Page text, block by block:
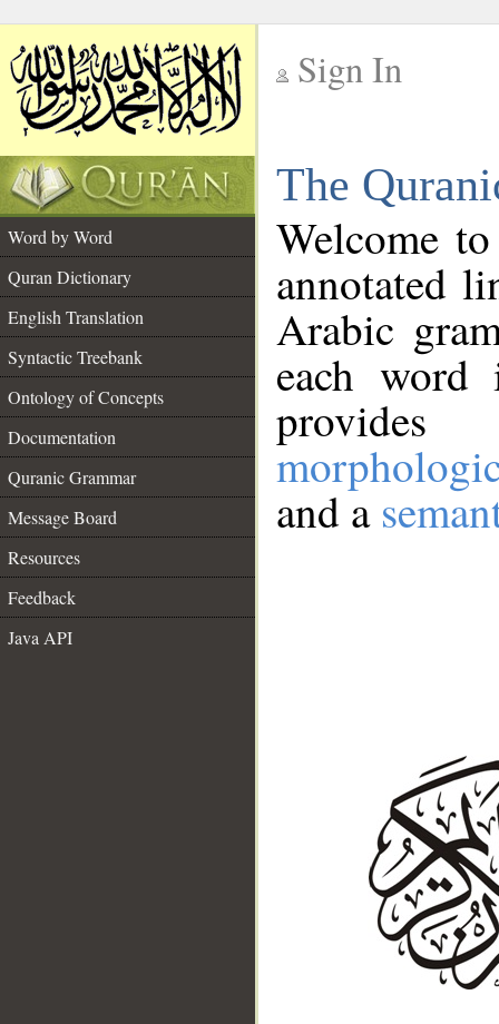
Sign In
The
Word by Word
Quran Dictionary
English Translation
Syntactic Treebank
Ontology of Concepts
Documentation
Quranic Grammar
Message Board
Resources
Feedback
Java API
Welcome
annotated
Arabic
each
and a